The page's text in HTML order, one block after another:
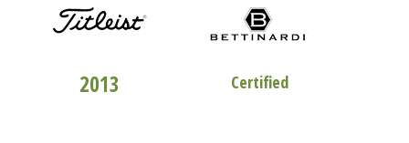
2013 Certified